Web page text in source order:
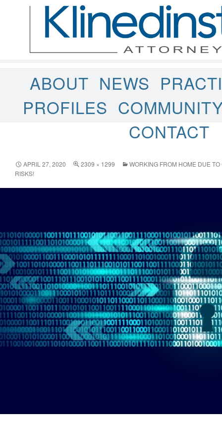
ABOUT NEWS
PROFILES
CONTACT
APRIL 27, 2020 2309 × 1299
WORKING FROM HOME DUE
RISKS!